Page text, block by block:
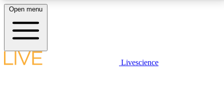
LIVE SCIENCE PLUS
Open menu
Livescience